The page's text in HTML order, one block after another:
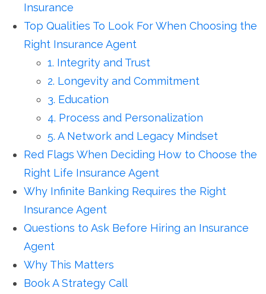
Insurance
Top Qualities To Look For When Choosing the
Right Insurance Agent
1. Integrity and Trust
2. Longevity and Commitment
3. Education
4. Process and Personalization
5. A Network and Legacy Mindset
Red Flags When Deciding How to Choose the
Right Life Insurance Agent
Why Infinite Banking Requires the Right
Insurance Agent
Questions to Ask Before Hiring an Insurance
Agent
Why This Matters
Book A Strategy Call